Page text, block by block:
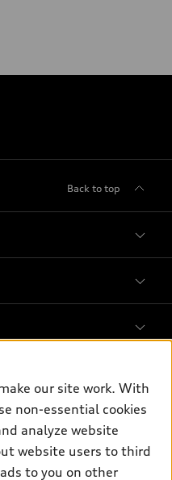
Back to top
our site work. With
non-essential cookies
analyze website
website users to third
to you on other